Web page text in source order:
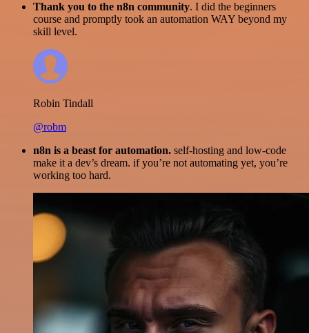
Thank you to the n8n community. I did the beginners
course and promptly took an automation WAY beyond my
skill level.
Robin Tindall
@robm
n8n is a beast for automation. self-hosting and low-code
make it a dev’s dream. if you’re not automating yet, you’re
working too hard.